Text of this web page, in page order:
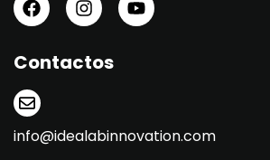
Contactos
info@idealabinnovation.com